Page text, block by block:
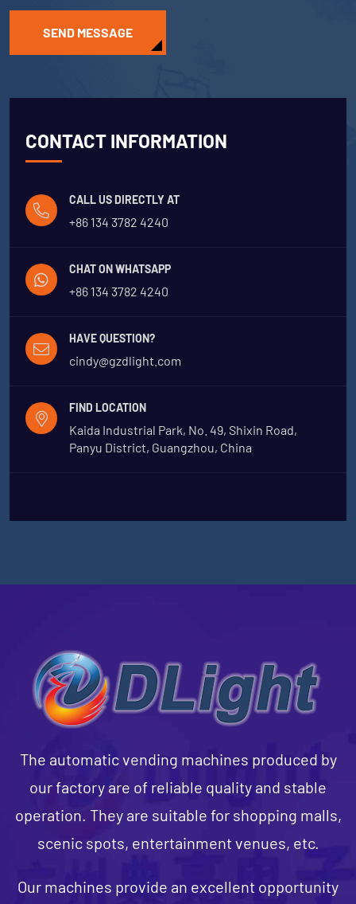
SEND MESSAGE
CONTACT INFORMATION
CALL US DIRECTLY AT
+86 134 3782 4240
CHAT ON WHATSAPP
+86 134 3782 4240
HAVE QUESTION?
cindy@gzdlight.com
FIND LOCATION
Kaida Industrial Park, No. 49, Shixin Road,
Panyu District, Guangzhou, China
The automatic vending machines produced by
our factory are of reliable quality and stable
operation. They are suitable for shopping malls,
scenic spots, entertainment venues, etc.
Our machines provide an excellent opportunity